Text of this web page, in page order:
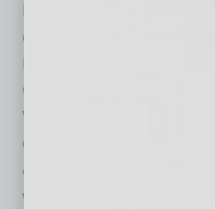
Firm has been honored
community with
Business Angels Award,
Companies and 100
Work in Arizona through
donations and
& Cracchiolo sponsors
where an educator is